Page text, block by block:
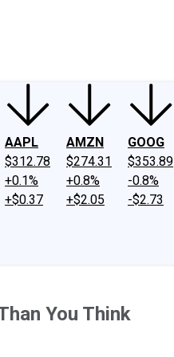
AAPL
$312.78
+0.1%
+$0.37
AMZN
$274.31
+0.8%
+$2.05
GOOG
$353.89
-0.8%
-$2.73
You Think